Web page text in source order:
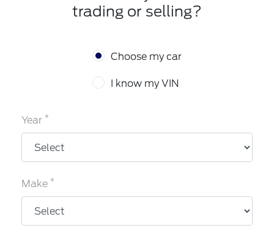
trading or selling?
Choose my car
I know my VIN
Year *
Make *